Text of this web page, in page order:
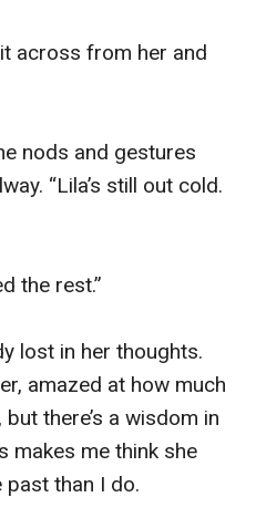
across from her and
nods and gestures
“Lila’s still out cold.
the rest.”
lost in her thoughts.
amazed at how much
but there’s a wisdom in
makes me think she
than I do.